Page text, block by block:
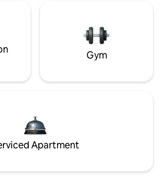
Gym
Apartment